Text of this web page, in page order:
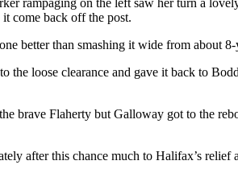
come back off the post.
better than smashing it wide from about
loose clearance and gave it back to
brave Flaherty but Galloway got to the
after this chance much to Halifax’s